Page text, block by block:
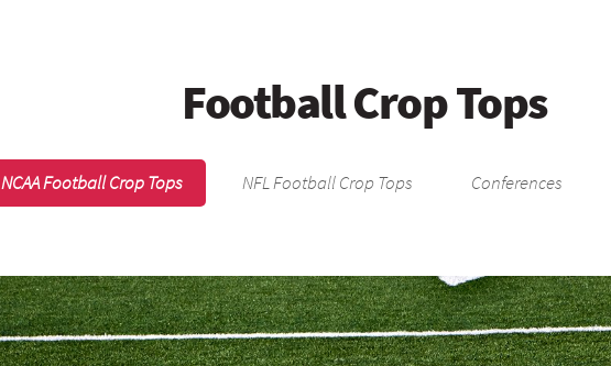
Football Crop Tops
NCAA Football Crop Tops NFL Football Crop Tops Conferences